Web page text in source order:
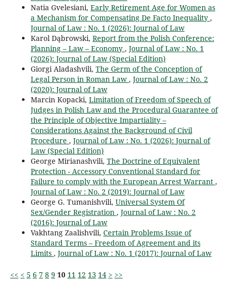
Natia Gvelesiani, Early Retirement Age for Women as
a Mechanism for Compensating De Facto Inequality ,
Journal of Law : No. 1 (2026): Journal of Law
Karol Dąbrowski, Report from the Polish Conference:
Planning – Law – Economy , Journal of Law : No. 1
(2026): Journal of Law (Special Edition)
Giorgi Aladashvili, The Germ of the Conception of
Legal Person in Roman Law , Journal of Law : No. 2
(2020): Journal of Law
Marcin Kopacki, Limitation of Freedom of Speech of
Judges in Polish Law and the Procedural Guarantee of
the Principle of Objective Impartiality –
Considerations Against the Background of Civil
Procedure , Journal of Law : No. 1 (2026): Journal of
Law (Special Edition)
George Mirianashvili, The Doctrine of Equivalent
Protection - Accessory Conventional Standard for
Failure to comply with the European Arrest Warrant ,
Journal of Law : No. 2 (2019): Journal of Law
George G. Tumanishvili, Universal System Of
Sex/Gender Registration , Journal of Law : No. 2
(2016): Journal of Law
Vakhtang Zaalishvili, Certain Problems Issue of
Standard Terms – Freedom of Agreement and its
Limits , Journal of Law : No. 1 (2017): Journal of Law
<< < 5 6 7 8 9 10 11 12 13 14 > >>